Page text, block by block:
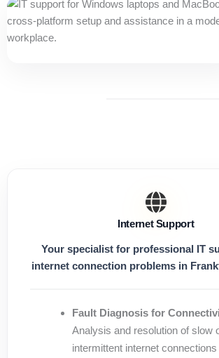
Internet Support
Your specialist for professional IT
internet connection problems in
Fault Diagnosis for
Analysis and resolution of slow
intermittent internet connections